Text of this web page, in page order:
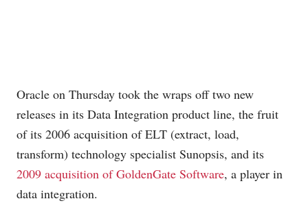
Oracle on Thursday took the wraps off two new
releases in its Data Integration product line, the fruit
of its 2006 acquisition of ELT (extract, load,
transform) technology specialist Sunopsis, and its
2009 acquisition of GoldenGate Software, a player in
data integration.